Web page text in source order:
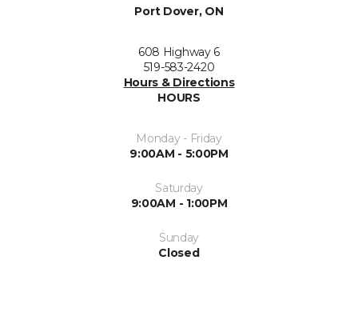
Port Dover, ON
608 Highway 6
519-583-2420
Hours & Directions
HOURS
Monday - Friday
9:00AM - 5:00PM
Saturday
9:00AM - 1:00PM
Sunday
Closed